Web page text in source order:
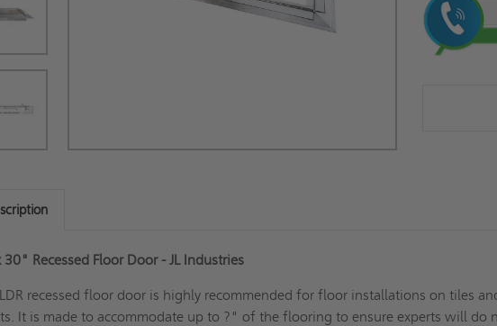
Stock:
Recessed Floor Door - JL Industries
recessed floor door is highly recommended for floor installations on tiles
It is made to accommodate up to ?" of the flooring to ensure experts will do